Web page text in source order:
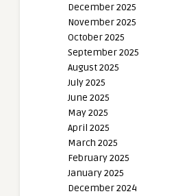
December 2025
November 2025
October 2025
September 2025
August 2025
July 2025
June 2025
May 2025
April 2025
March 2025
February 2025
January 2025
December 2024